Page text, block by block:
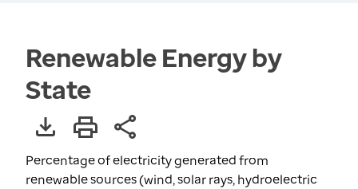
Renewable Energy by
State
Percentage of electricity generated from
renewable sources (wind, solar rays, hydroelectric